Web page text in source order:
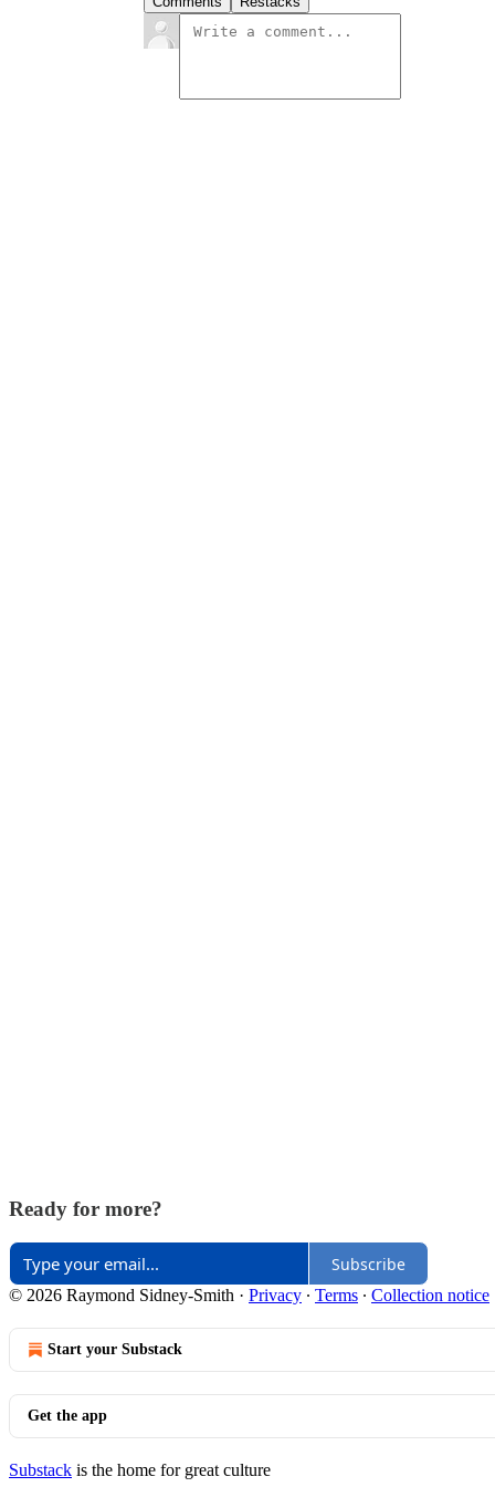
Ready for more?
Subscribe
© 2026 Raymond Sidney-Smith · Privacy ∙ Terms ∙ Collection notice
Start your Substack
Get the app
Substack is the home for great culture